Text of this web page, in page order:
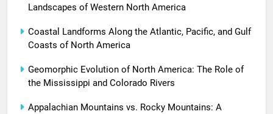
Landscapes of Western North America
Coastal Landforms Along the Atlantic, Pacific, and Gulf
Coasts of North America
Geomorphic Evolution of North America: The Role of
the Mississippi and Colorado Rivers
Appalachian Mountains vs. Rocky Mountains: A